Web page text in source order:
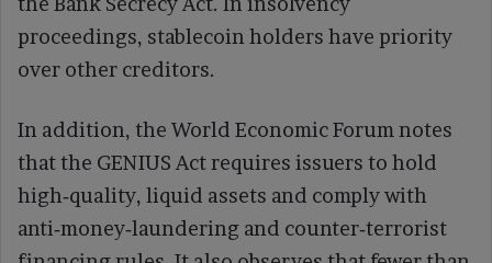
proceedings, stablecoin holders have priority
over other creditors.
In addition, the World Economic Forum notes
that the GENIUS Act requires issuers to hold
high‑quality, liquid assets and comply with
anti‑money‑laundering and counter‑terrorist